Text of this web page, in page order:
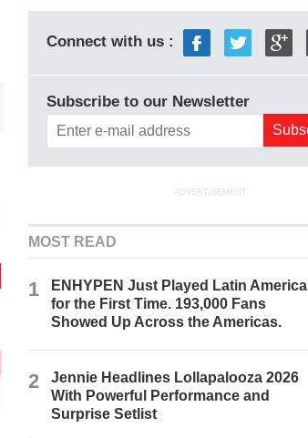
Connect with us :
Subscribe to our Newsletter
ADVERTISEMENT
MOST READ
1
ENHYPEN Just Played Latin America
for the First Time. 193,000 Fans
Showed Up Across the Americas.
2
Jennie Headlines Lollapalooza 2026
With Powerful Performance and
Surprise Setlist